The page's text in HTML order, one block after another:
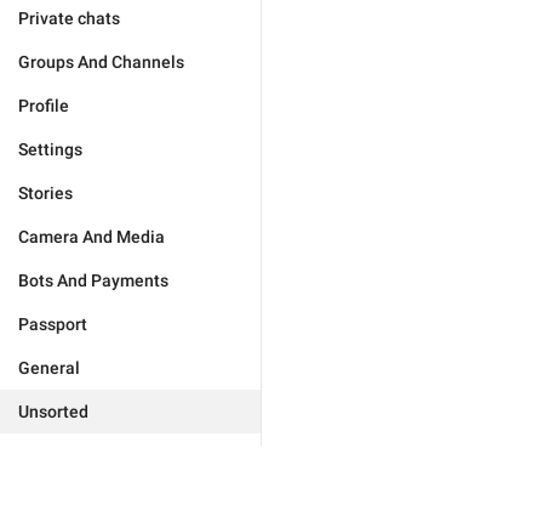
Private chats
Groups And Channels
Profile
Settings
Stories
Camera And Media
Bots And Payments
Passport
General
Unsorted